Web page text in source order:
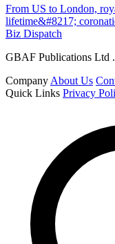
From US to London,
lifetime&#8217;
Biz Dispatch
GBAF Publications Ltd
Company About Us
Quick Links Privacy